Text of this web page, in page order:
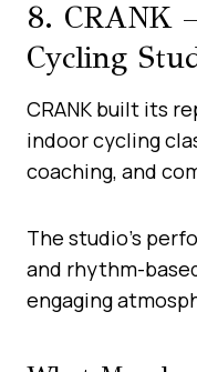
8. CRANK
Cycling
CRANK built its
indoor cycling
coaching, and
The studio’s
and rhythm-
engaging